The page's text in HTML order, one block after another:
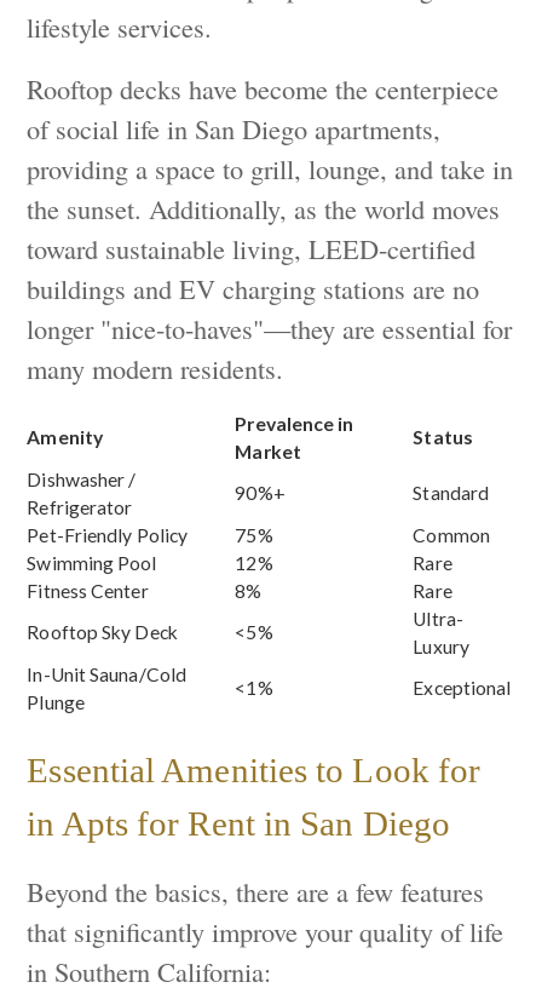
lifestyle services.
Rooftop decks have become the centerpiece
of social life in San Diego apartments,
providing a space to grill, lounge, and take in
the sunset. Additionally, as the world moves
toward sustainable living, LEED-certified
buildings and EV charging stations are no
longer "nice-to-haves"—they are essential for
many modern residents.
Amenity
Prevalence in
Market
Status
Dishwasher /
Refrigerator
90%+
Standard
Pet-Friendly Policy
75%
Common
Swimming Pool
12%
Rare
Fitness Center
8%
Rare
Rooftop Sky Deck
<5%
Ultra-
Luxury
In-Unit Sauna/Cold
Plunge
<1% Exceptional
Essential Amenities to Look for
in Apts for Rent in San Diego
Beyond the basics, there are a few features
that significantly improve your quality of life
in Southern California: